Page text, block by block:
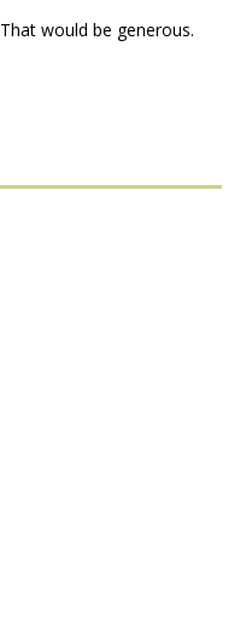
That would be generous.